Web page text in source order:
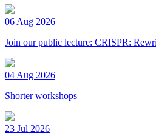
06 Aug 2026
Join our public lecture: CRISPR:
04 Aug 2026
Shorter workshops
23 Jul 2026